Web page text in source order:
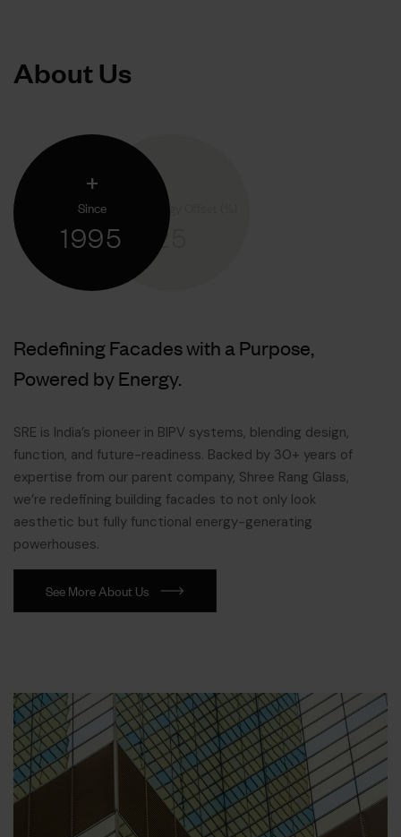
About Us
+
Since
1995
Annual Energy Offset (%)
25
Redefining Facades with a Purpose,
Powered by Energy.
SRE is India’s pioneer in BIPV systems, blending design,
function, and future-readiness. Backed by 30+ years of
expertise from our parent company, Shree Rang Glass,
we’re redefining building facades to not only look
aesthetic but fully functional energy-generating
powerhouses.
See More About Us